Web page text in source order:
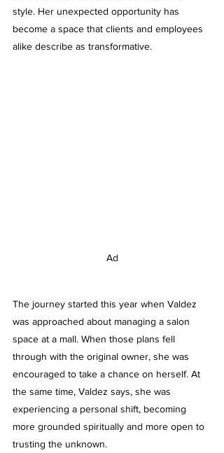
style. Her unexpected opportunity has
become a space that clients and employees
alike describe as transformative.
Ad
The journey started this year when Valdez
was approached about managing a salon
space at a mall. When those plans fell
through with the original owner, she was
encouraged to take a chance on herself. At
the same time, Valdez says, she was
experiencing a personal shift, becoming
more grounded spiritually and more open to
trusting the unknown.